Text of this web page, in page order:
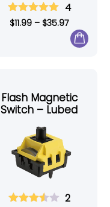
4
$11.99 – $35.97
Flash Magnetic
Switch – Lubed
2